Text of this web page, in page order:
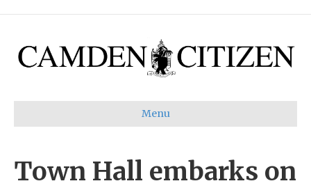
Menu
Town Hall embarks on